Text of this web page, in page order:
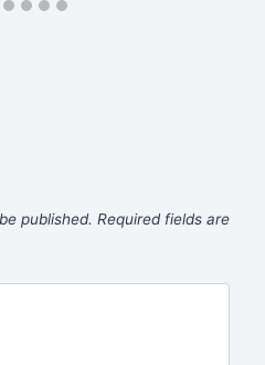
published. Required fields are